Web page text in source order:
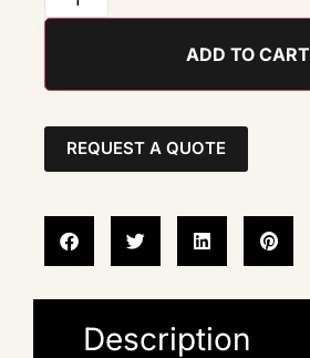
ADD TO CART
REQUEST A QUOTE
Description